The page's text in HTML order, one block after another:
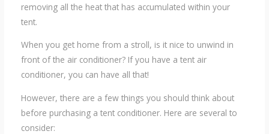
removing all the heat that has accumulated within your
tent.
When you get home from a stroll, is it nice to unwind in
front of the air conditioner? If you have a tent air
conditioner, you can have all that!
However, there are a few things you should think about
before purchasing a tent conditioner. Here are several to
consider: